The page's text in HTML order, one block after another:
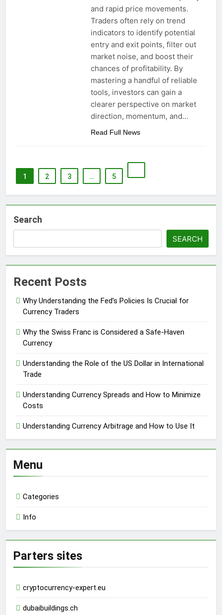
and rapid price movements.
Traders often rely on trend
indicators to identify potential
entry and exit points, filter out
market noise, and boost their
chances of profitability. By
mastering a handful of reliable
tools, investors can gain a
clearer perspective on market
direction, momentum, and…
Read Full News
1 2 3 … 5
Search
SEARCH
Recent Posts
Why Understanding the Fed’s Policies Is Crucial for
Currency Traders
Why the Swiss Franc is Considered a Safe-Haven
Currency
Understanding the Role of the US Dollar in International
Trade
Understanding Currency Spreads and How to Minimize
Costs
Understanding Currency Arbitrage and How to Use It
Menu
Categories
Info
Parters sites
cryptocurrency-expert.eu
dubaibuildings.ch